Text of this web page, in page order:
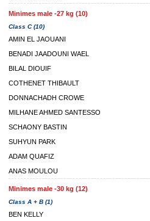
Minimes male -27 kg (10)
Class C (10)
AMIN EL JAOUANI
BENADI JAADOUNI WAEL
BILAL DIOUIF
COTHENET THIBAULT
DONNACHADH CROWE
MILHANE AHMED SANTESSO
SCHAONY BASTIN
SUHYUN PARK
ADAM QUAFIZ
ANAS MOULOU
Minimes male -30 kg (12)
Class A + B (1)
BEN KELLY